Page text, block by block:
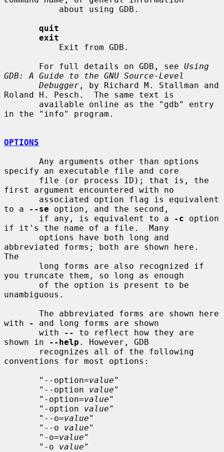
quit
exit
       For full details on GDB, see
Using
GDB: A Guide to the GNU Source-Level
Debugger , by Richard M. Stallman and
Roland H. Pesch.  The same text is
in the "info" program.
OPTIONS
specify an executable file and core
first argument encountered with no
to a
--se option, and the second,
       if any, is equivalent to a
-c option
if it's the name of a file.  Many
abbreviated forms; both are shown here.
The
you truncate them, so long as enough
unambiguous.
with
-
and long forms are shown
       with
--
to reflect how they are
shown in
--help . However, GDB
conventions for most options:
       "--option=
value"
       "--option
value"
       "-option=
value"
       "-option
value"
       "--o=
value"
       "--o
value"
       "-o=
value"
       "-o
value"